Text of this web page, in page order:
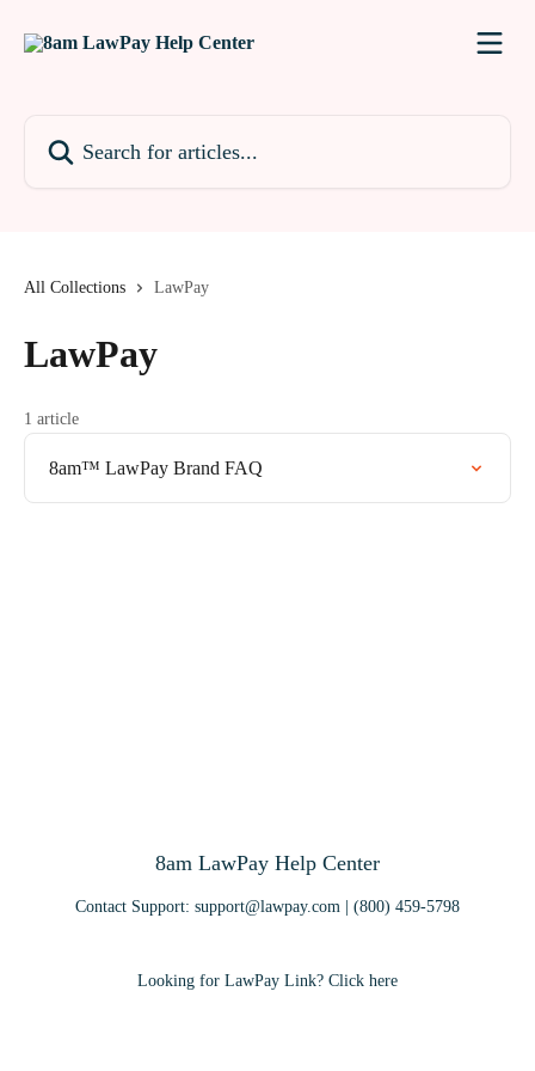
All Collections LawPay
LawPay
1 article
8am™ LawPay Brand FAQ
8am LawPay Help Center
Contact Support: support@lawpay.com | (800) 459-5798
Looking for LawPay Link? Click here